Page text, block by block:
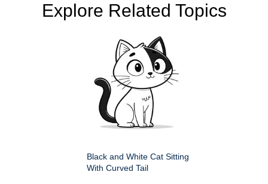
Explore Related Topics
Black and White Cat Sitting
With Curved Tail